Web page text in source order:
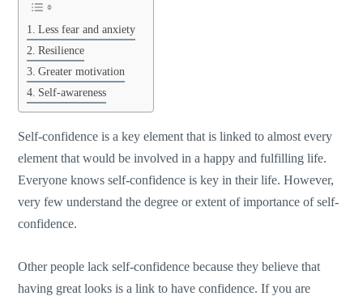
Less fear and anxiety
Resilience
Greater motivation
Self-awareness
Self-confidence is a key element that is linked to almost every
element that would be involved in a happy and fulfilling life.
Everyone knows self-confidence is key in their life. However,
very few understand the degree or extent of importance of self-
confidence.
Other people lack self-confidence because they believe that
having great looks is a link to have confidence. If you are